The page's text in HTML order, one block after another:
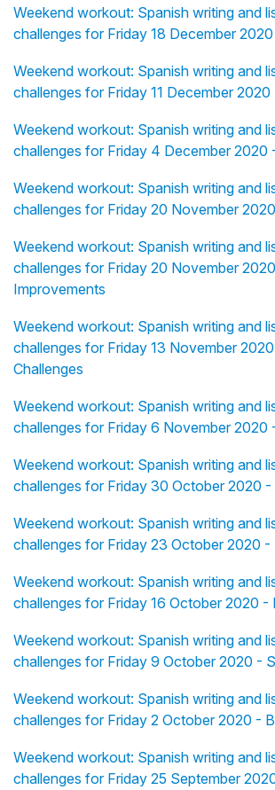
Weekend workout: Spanish writing and
challenges for Friday 18 December
Weekend workout: Spanish writing and
challenges for Friday 11 December
Weekend workout: Spanish writing and
challenges for Friday 4 December 2020
Weekend workout: Spanish writing and
challenges for Friday 20 November
Weekend workout: Spanish writing and
challenges for Friday 20 November
Improvements
Weekend workout: Spanish writing and
challenges for Friday 13 November
Challenges
Weekend workout: Spanish writing and
challenges for Friday 6 November 2020
Weekend workout: Spanish writing and
challenges for Friday 30 October 2020 -
Weekend workout: Spanish writing and
challenges for Friday 23 October 2020 -
Weekend workout: Spanish writing and
challenges for Friday 16 October 2020 -
Weekend workout: Spanish writing and
challenges for Friday 9 October 2020 -
Weekend workout: Spanish writing and
challenges for Friday 2 October 2020 -
Weekend workout: Spanish writing and
challenges for Friday 25 September